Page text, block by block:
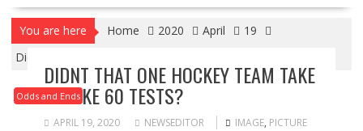
You are here Home 2020 April
19
Didnt that one hockey team take up like 60 tests?
Odds and Ends
DIDNT THAT ONE HOCKEY TEAM TAKE
UP LIKE 60 TESTS?
APRIL 19, 2020 NEWSEDITOR IMAGE, PICTURE